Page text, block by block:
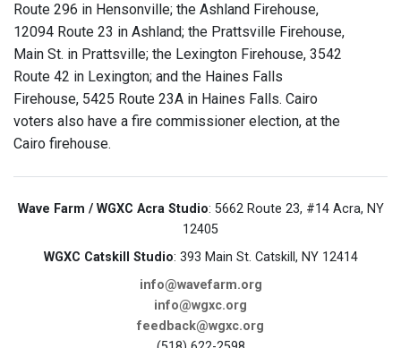
Route 296 in Hensonville; the Ashland Firehouse,
12094 Route 23 in Ashland; the Prattsville Firehouse,
Main St. in Prattsville; the Lexington Firehouse, 3542
Route 42 in Lexington; and the Haines Falls
Firehouse, 5425 Route 23A in Haines Falls. Cairo
voters also have a fire commissioner election, at the
Cairo firehouse.
Wave Farm / WGXC Acra Studio: 5662 Route 23, #14 Acra, NY
12405
WGXC Catskill Studio: 393 Main St. Catskill, NY 12414
info@wavefarm.org
info@wgxc.org
feedback@wgxc.org